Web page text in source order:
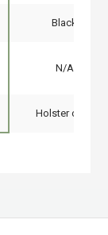
Black
N/A
Holster case